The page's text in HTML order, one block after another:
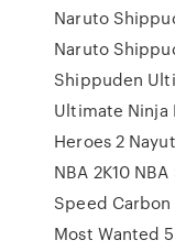
Naruto
Naruto
Shippuden
Ultimate Ninja
Heroes 2
NBA 2K10
Speed
Most Wanted